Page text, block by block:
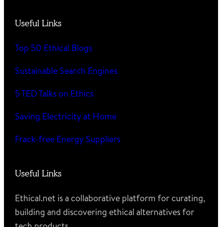
Useful Links
Top 50 Ethical Blogs
Sustainable Search Engines
5 TED Talks on Ethics
Saving Electricity at Home
Frack-free Energy Suppliers
Useful Links
Ethical.net is a collaborative platform for curating,
building and discovering ethical alternatives for